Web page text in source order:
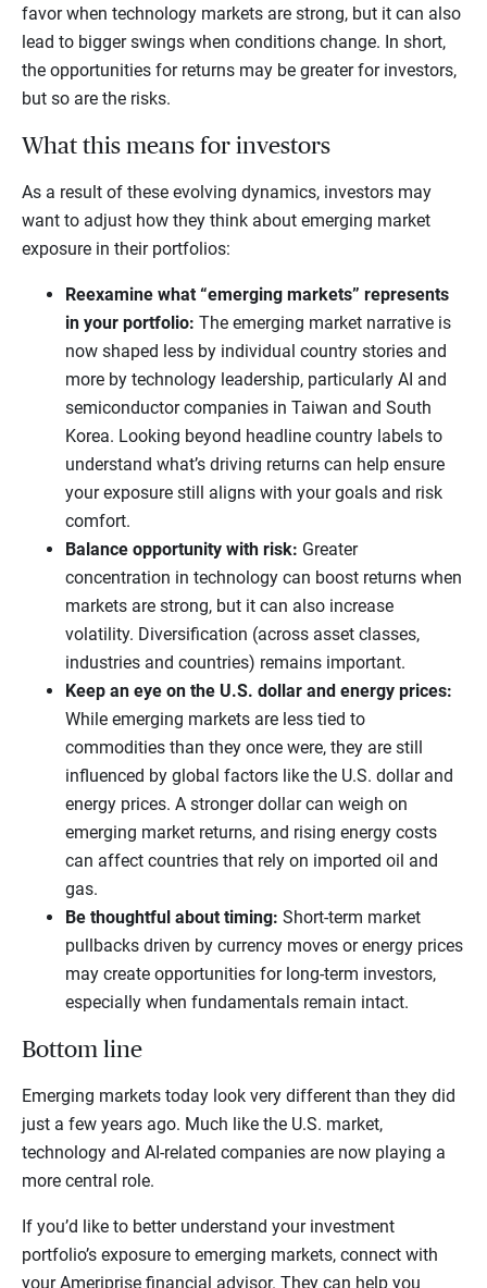
favor when technology markets are strong, but it can also
lead to bigger swings when conditions change. In short,
the opportunities for returns may be greater for investors,
but so are the risks.
What this means for investors
As a result of these evolving dynamics, investors may
want to adjust how they think about emerging market
exposure in their portfolios:
Reexamine what “emerging markets” represents
in your portfolio: The emerging market narrative is
now shaped less by individual country stories and
more by technology leadership, particularly AI and
semiconductor companies in Taiwan and South
Korea. Looking beyond headline country labels to
understand what’s driving returns can help ensure
your exposure still aligns with your goals and risk
comfort.
Balance opportunity with risk: Greater
concentration in technology can boost returns when
markets are strong, but it can also increase
volatility. Diversification (across asset classes,
industries and countries) remains important.
Keep an eye on the U.S. dollar and energy prices:
While emerging markets are less tied to
commodities than they once were, they are still
influenced by global factors like the U.S. dollar and
energy prices. A stronger dollar can weigh on
emerging market returns, and rising energy costs
can affect countries that rely on imported oil and
gas.
Be thoughtful about timing: Short-term market
pullbacks driven by currency moves or energy prices
may create opportunities for long-term investors,
especially when fundamentals remain intact.
Bottom line
Emerging markets today look very different than they did
just a few years ago. Much like the U.S. market,
technology and AI-related companies are now playing a
more central role.
If you’d like to better understand your investment
portfolio’s exposure to emerging markets, connect with
your Ameriprise financial advisor. They can help you